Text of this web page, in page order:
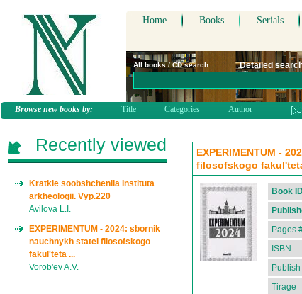
Home Books Serials
All books / CD search:
Detailed
Browse new books by: Title Categories Author
EXPERIMENTUM -
filosofskogo
Book
Pages
ISBN:
Tirage
Recently viewed
Kratkie soobshcheniia Instituta
arkheologii. Vyp.220
Avilova L.I.
EXPERIMENTUM - 2024: sbornik
nauchnykh statei filosofskogo
fakul'teta ...
Vorob'ev A.V.